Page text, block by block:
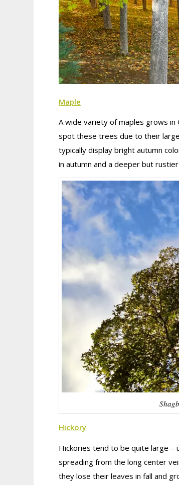
Maple
A wide variety of maples grows in
spot these trees due to their
typically display bright autumn
in autumn and a deeper but
Hickory
Hickories tend to be quite large –
spreading from the long center
they lose their leaves in fall and